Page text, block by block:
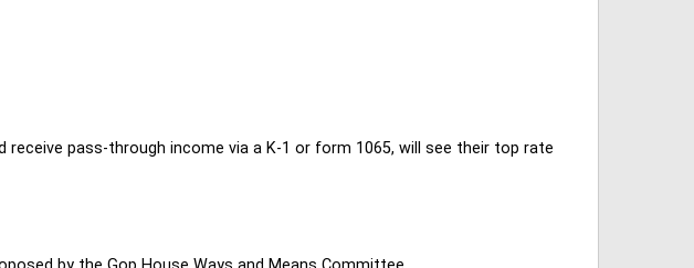
pass-through income via a K-1 or form 1065, will see their top rate